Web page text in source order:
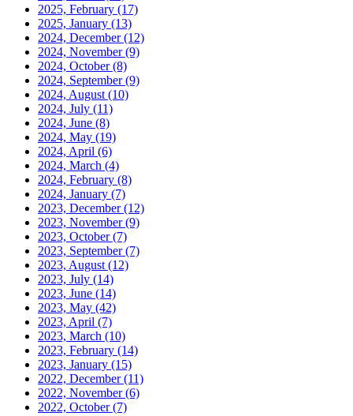
2025, February (17)
2025, January (13)
2024, December(12)
2024, November(9)
2024, October(8)
2024, September(9)
2024, August (10)
2024, July (11)
2024, June (8)
2024, May (19)
2024, April (6)
2024, March (4)
2024, February (8)
2024, January (7)
2023, December(12)
2023, November(9)
2023, October(7)
2023, September(7)
2023, August (12)
2023, July (14)
2023, June (14)
2023, May (42)
2023, April (7)
2023, March (10)
2023, February (14)
2023, January (15)
2022, December(11)
2022, November(6)
2022, October(7)